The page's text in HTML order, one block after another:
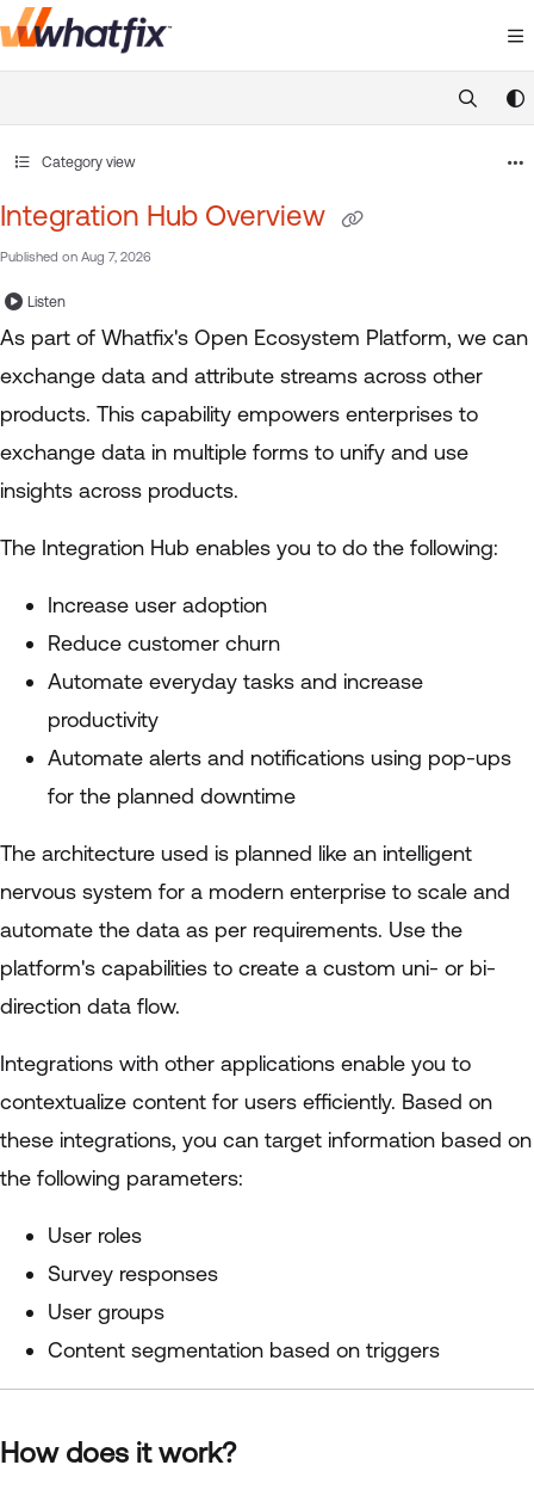
Documentation Index
https://
Category view
Integration Hub Overview
Published on Aug 7, 2026
Listen
As part of Whatfix's Open Ecosystem Platform, we can
exchange data and attribute streams across other
products. This capability empowers enterprises to
exchange data in multiple forms to unify and use
insights across products.
The Integration Hub enables you to do the following:
Increase user adoption
Reduce customer churn
Automate everyday tasks and increase
productivity
Automate alerts and notifications using pop-ups
for the planned downtime
The architecture used is planned like an intelligent
nervous system for a modern enterprise to scale and
automate the data as per requirements. Use the
platform's capabilities to create a custom uni- or bi-
direction data flow.
Integrations with other applications enable you to
contextualize content for users efficiently. Based on
these integrations, you can target information based on
the following parameters:
User roles
Survey responses
User groups
Content segmentation based on triggers
How does it work?